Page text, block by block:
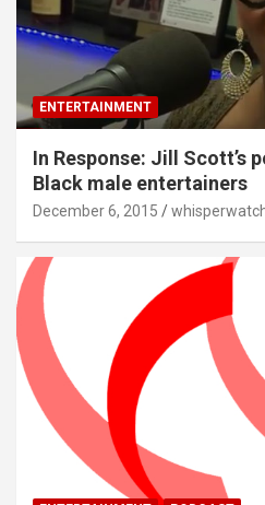
ENTERTAINMENT
In Response: Jill Scott’s
Black male entertainers
December 6, 2015